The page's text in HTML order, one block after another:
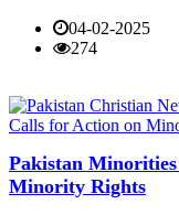
04-02-2025
274
Pakistan
Minority Rights